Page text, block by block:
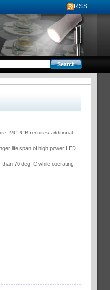
RSS
MCPCB requires additional
life span of high power LED
70 deg. C while operating.